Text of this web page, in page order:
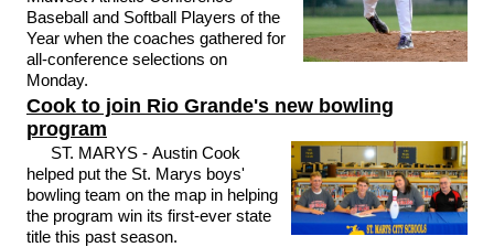
Baseball and Softball Players of the
Year when the coaches gathered for
all-conference selections on
Monday.
Cook to join Rio Grande's new bowling
program
ST. MARYS - Austin Cook
helped put the St. Marys boys'
bowling team on the map in helping
the program win its first-ever state
title this past season.